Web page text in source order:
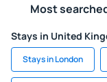
Most
Stays in United
Stays in London